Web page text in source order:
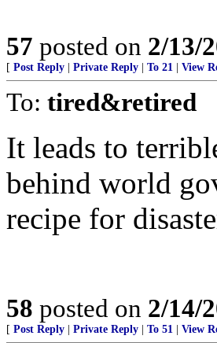
57 posted on 2/13/
[ Post Reply Private Reply To 21 View
To: tired&retired
It leads to
behind world
recipe for
58 posted on 2/14/
[ Post Reply Private Reply To 51 View